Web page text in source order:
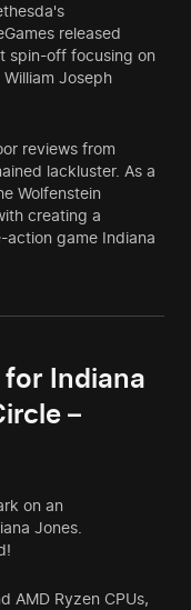
released
spin-off focusing on
Joseph
reviews from
lackluster. As a
Wolfenstein
creating a
game Indiana
for Indiana
–
on an
Jones.
AMD Ryzen CPUs,